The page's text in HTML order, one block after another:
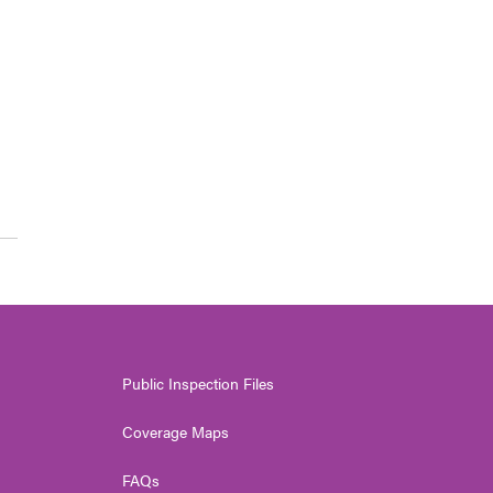
Public Inspection Files
Coverage Maps
FAQs